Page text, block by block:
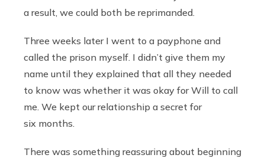
a result, we could both be reprimanded.
Three weeks later I went to a payphone and
called the prison myself. I didn’t give them my
name until they explained that all they needed
to know was whether it was okay for Will to call
me. We kept our relationship a secret for
six months.
There was something reassuring about beginning